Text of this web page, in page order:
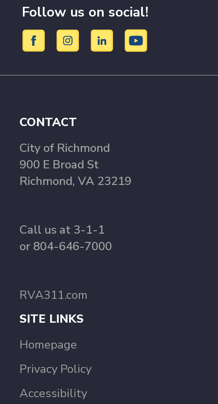
Follow us on social!
CONTACT
City of Richmond
900 E Broad St
Richmond, VA 23219
Call us at 3-1-1
or 804-646-7000
RVA311.com
SITE LINKS
Homepage
Privacy Policy
Accessibility